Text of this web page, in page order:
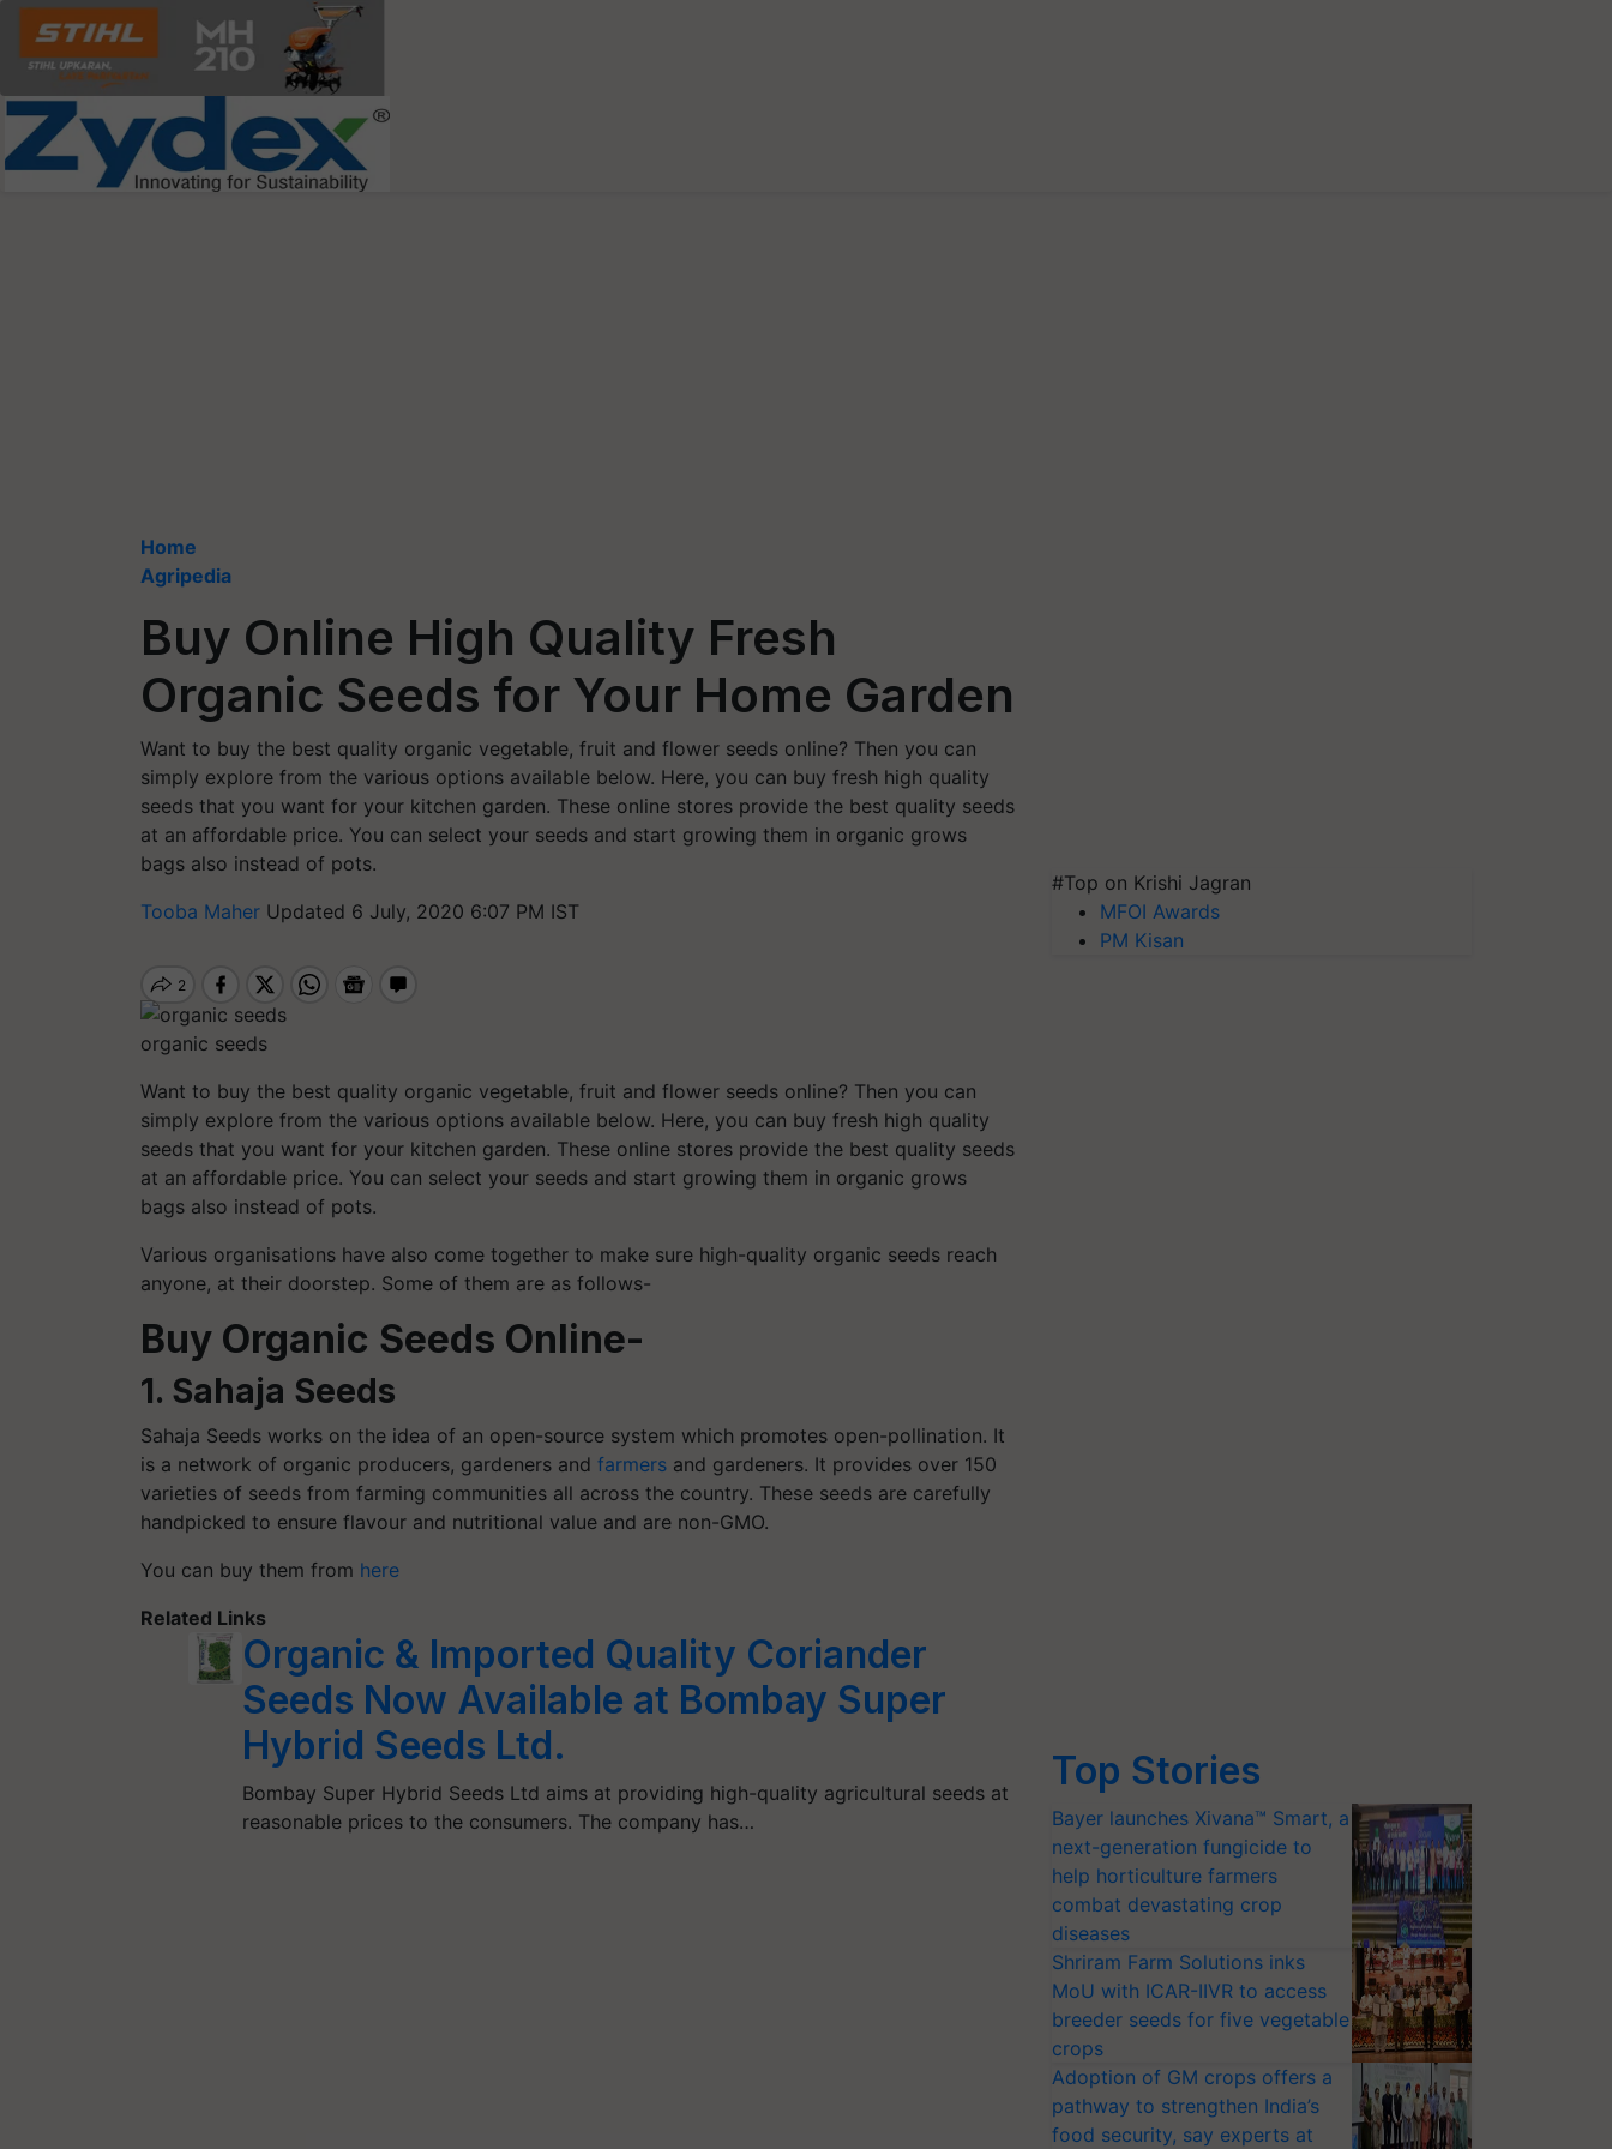
Home
Agripedia
Buy Online High Quality Fresh
Organic Seeds for Your Home Garden
Want to buy the best quality organic vegetable, fruit and flower seeds online? Then you can
simply explore from the various options available below. Here, you can buy fresh high quality
seeds that you want for your kitchen garden. These online stores provide the best quality seeds
at an affordable price. You can select your seeds and start growing them in organic grows
bags also instead of pots.
Tooba Maher Updated 6 July, 2020 6:07 PM IST
organic seeds
Want to buy the best quality organic vegetable, fruit and flower seeds online? Then you can
simply explore from the various options available below. Here, you can buy fresh high quality
seeds that you want for your kitchen garden. These online stores provide the best quality seeds
at an affordable price. You can select your seeds and start growing them in organic grows
bags also instead of pots.
Various organisations have also come together to make sure high-quality organic seeds reach
anyone, at their doorstep. Some of them are as follows-
Buy Organic Seeds Online-
1. Sahaja Seeds
Sahaja Seeds works on the idea of an open-source system which promotes open-pollination. It
is a network of organic producers, gardeners and farmers and gardeners. It provides over 150
varieties of seeds from farming communities all across the country. These seeds are carefully
handpicked to ensure flavour and nutritional value and are non-GMO.
You can buy them from here
Related Links
Organic & Imported Quality Coriander
Seeds Now Available at Bombay Super
Hybrid Seeds Ltd.
Bombay Super Hybrid Seeds Ltd aims at providing high-quality agricultural seeds at
reasonable prices to the consumers. The company has…
#Top on Krishi Jagran
MFOI Awards
PM Kisan
Top Stories
Bayer launches Xivana™ Smart, a
next-generation fungicide to
help horticulture farmers
combat devastating crop
diseases
Shriram Farm Solutions inks
MoU with ICAR-IIVR to access
breeder seeds for five vegetable
crops
Adoption of GM crops offers a
pathway to strengthen India’s
food security, say experts at